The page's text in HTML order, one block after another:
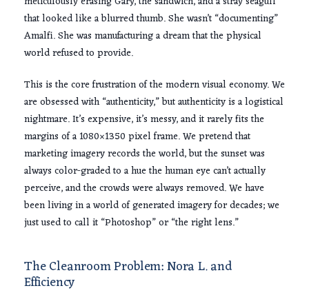
that looked like a blurred thumb. She wasn’t “documenting”
Amalfi. She was manufacturing a dream that the physical
world refused to provide.
This is the core frustration of the modern visual economy. We
are obsessed with “authenticity,” but authenticity is a logistical
nightmare. It’s expensive, it’s messy, and it rarely fits the
margins of a 1080×1350 pixel frame. We pretend that
marketing imagery records the world, but the sunset was
always color-graded to a hue the human eye can’t actually
perceive, and the crowds were always removed. We have
been living in a world of generated imagery for decades; we
just used to call it “Photoshop” or “the right lens.”
The Cleanroom Problem: Nora L. and
Efficiency